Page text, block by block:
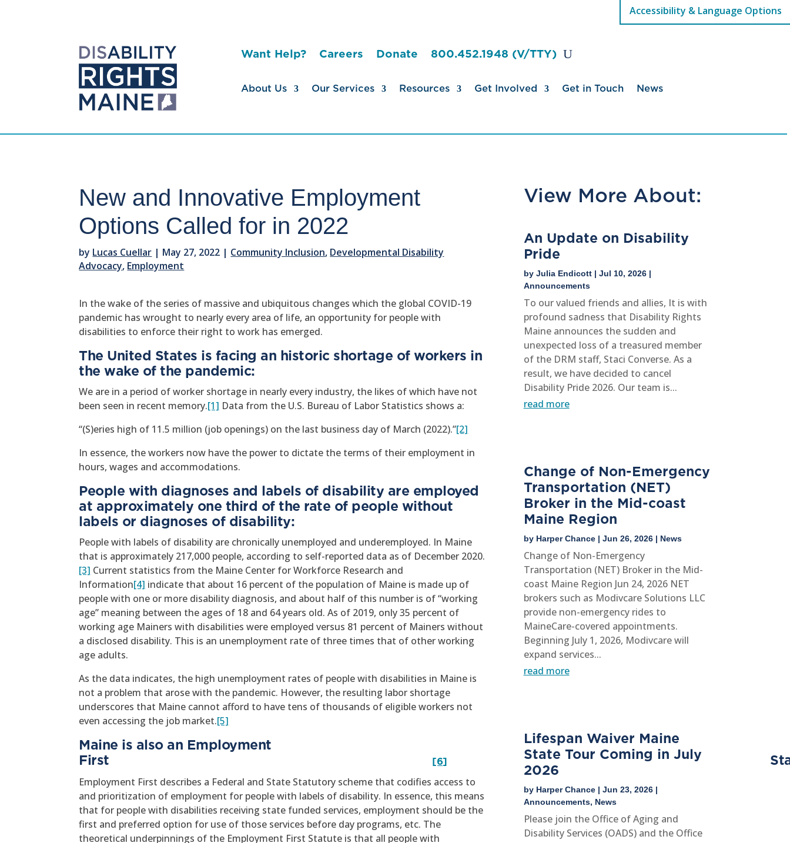
Accessibility & Language Options
Want Help? Careers Donate 800.452.1948 (V/TTY)
About Us Our Services Resources Get Involved Get in Touch News
New and Innovative Employment
Options Called for in 2022
by Lucas Cuellar | May 27, 2022 | Community Inclusion, Developmental Disability
Advocacy, Employment
In the wake of the series of massive and ubiquitous changes which the global COVID-19
pandemic has wrought to nearly every area of life, an opportunity for people with
disabilities to enforce their right to work has emerged.
The United States is facing an historic shortage of workers in
the wake of the pandemic:
We are in a period of worker shortage in nearly every industry, the likes of which have not
been seen in recent memory.[1] Data from the U.S. Bureau of Labor Statistics shows a:
“(S)eries high of 11.5 million (job openings) on the last business day of March (2022).”[2]
In essence, the workers now have the power to dictate the terms of their employment in
hours, wages and accommodations.
People with diagnoses and labels of disability are employed
at approximately one third of the rate of people without
labels or diagnoses of disability:
People with labels of disability are chronically unemployed and underemployed. In Maine
that is approximately 217,000 people, according to self-reported data as of December 2020.
[3] Current statistics from the Maine Center for Workforce Research and
Information[4] indicate that about 16 percent of the population of Maine is made up of
people with one or more disability diagnosis, and about half of this number is of “working
age” meaning between the ages of 18 and 64 years old. As of 2019, only 35 percent of
working age Mainers with disabilities were employed versus 81 percent of Mainers without
a disclosed disability. This is an unemployment rate of three times that of other working
age adults.
As the data indicates, the high unemployment rates of people with disabilities in Maine is
not a problem that arose with the pandemic. However, the resulting labor shortage
underscores that Maine cannot afford to have tens of thousands of eligible workers not
even accessing the job market.[5]
Maine is also an Employment
First
[6]
Employment First describes a Federal and State Statutory scheme that codifies access to
and prioritization of employment for people with labels of disability. In essence, this means
that for people with disabilities receiving state funded services, employment should be the
first and preferred option for use of those services before day programs, etc. The
theoretical underpinnings of the Employment First Statute is that all people with
View More About:
An Update on Disability
Pride
by Julia Endicott| Jul 10, 2026|
Announcements
To our valued friends and allies, It is with
profound sadness that Disability Rights
Maine announces the sudden and
unexpected loss of a treasured member
of the DRM staff, Staci Converse. As a
result, we have decided to cancel
Disability Pride 2026. Our team is...
read more
Change of Non-Emergency
Transportation (NET)
Broker in the Mid-coast
Maine Region
by Harper Chance| Jun 26, 2026| News
Change of Non-Emergency
Transportation (NET) Broker in the Mid-
coast Maine Region Jun 24, 2026 NET
brokers such as Modivcare Solutions LLC
provide non-emergency rides to
MaineCare-covered appointments.
Beginning July 1, 2026, Modivcare will
expand services...
read more
Lifespan Waiver Maine
State Tour Coming in July
2026
by Harper Chance| Jun 23, 2026|
Announcements, News
Please join the Office of Aging and
Disability Services (OADS) and the Office